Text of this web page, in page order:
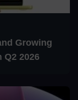
Growing
2026